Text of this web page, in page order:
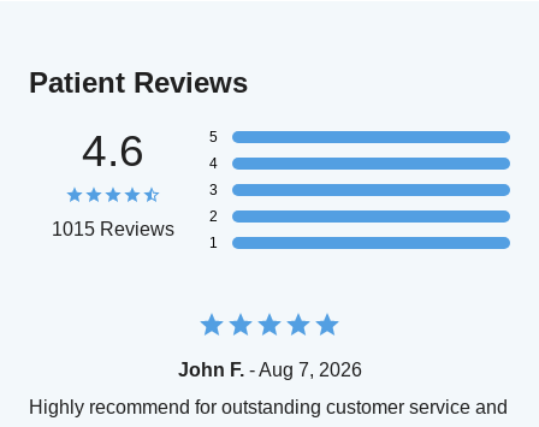
Patient Reviews
4.6
1015 Reviews
5
4
3
2
1
John F.- Aug 7, 2026
Highly recommend for outstanding customer service and